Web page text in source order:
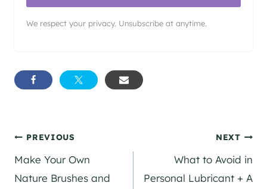
We respect your privacy. Unsubscribe at anytime.
Post
navigation
PREVIOUS
Make Your Own
Nature Brushes and
NEXT
What to Avoid in
Personal Lubricant + A